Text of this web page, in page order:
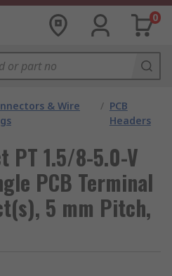
0
& Wire
/ PCB
Headers
PT 1.5/8-5.0-V
PCB Terminal
5 mm Pitch,